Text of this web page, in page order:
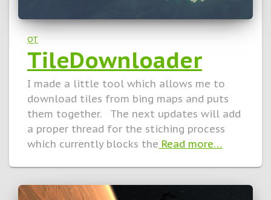
QT
TileDownloader
I made a little tool which allows me to
download tiles from bing maps and puts
them together. The next updates will add
a proper thread for the stiching process
which currently blocks the Read more…